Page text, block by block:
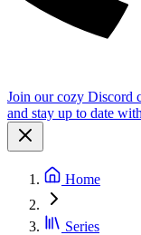
Join our cozy Discord
and stay up to date
Home
Series